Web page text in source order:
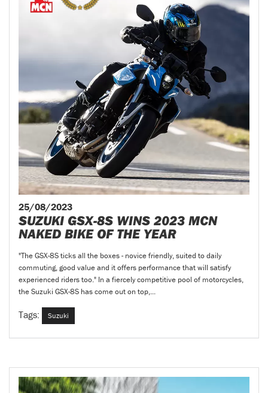
25/08/2023
SUZUKI GSX-8S WINS 2023 MCN
NAKED BIKE OF THE YEAR
"The GSX-8S ticks all the boxes - novice friendly, suited to daily
commuting, good value and it offers performance that will satisfy
experienced riders too." In a fiercely competitive pool of motorcycles,
the Suzuki GSX-8S has come out on top,...
Tags: Suzuki